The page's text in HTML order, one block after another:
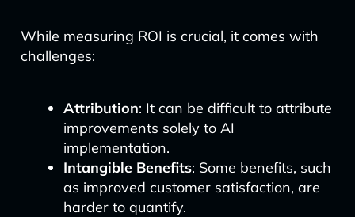
While measuring ROI is crucial, it comes with
challenges:
Attribution: It can be difficult to attribute
improvements solely to AI
implementation.
Intangible Benefits: Some benefits, such
as improved customer satisfaction, are
harder to quantify.